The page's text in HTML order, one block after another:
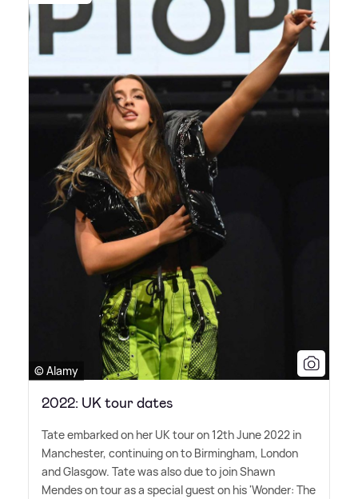
© Alamy
2022: UK tour dates
Tate embarked on her UK tour on 12th June 2022 in
Manchester, continuing on to Birmingham, London
and Glasgow. Tate was also due to join Shawn
Mendes on tour as a special guest on his 'Wonder: The